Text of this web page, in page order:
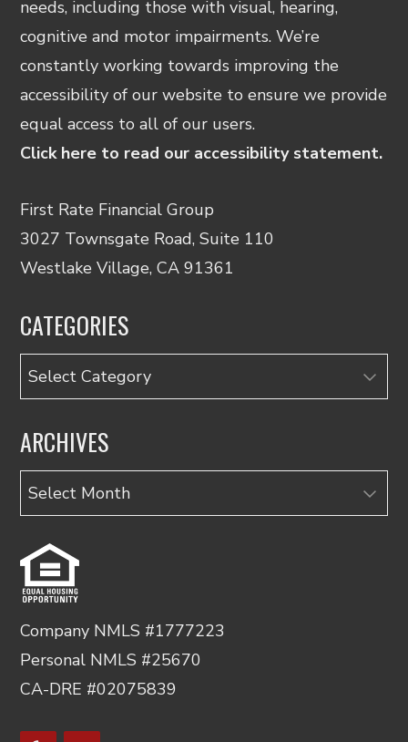
needs, including those with visual, hearing,
cognitive and motor impairments. We’re
constantly working towards improving the
accessibility of our website to ensure we provide
equal access to all of our users.
Click here to read our accessibility statement.
First Rate Financial Group
3027 Townsgate Road, Suite 110
Westlake Village, CA 91361
CATEGORIES
Categories
ARCHIVES
Archives
Company NMLS #1777223
Personal NMLS #25670
CA-DRE #02075839